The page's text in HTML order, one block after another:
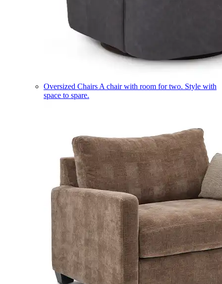
Oversized Chairs A chair with room for two. Style with
space to spare.